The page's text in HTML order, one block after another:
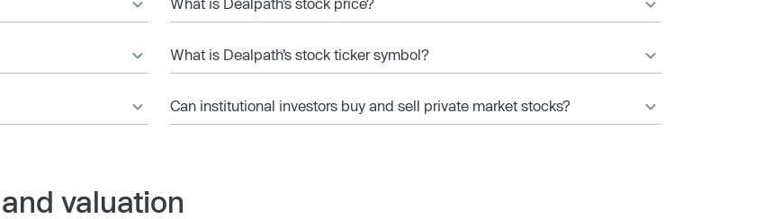
What is Dealpath’s stock ticker symbol?
Can institutional investors buy and sell private market stocks?
valuation